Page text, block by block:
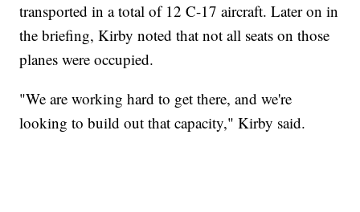
transported in a total of 12 C-17 aircraft. Later on in
the briefing, Kirby noted that not all seats on those
planes were occupied.
"We are working hard to get there, and we're
looking to build out that capacity," Kirby said.